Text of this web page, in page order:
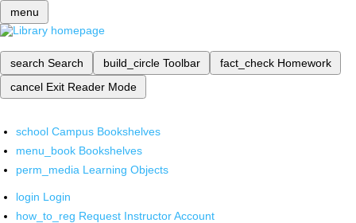
menu
search Search build_circle Toolbar fact_check Homework
cancel Exit Reader Mode
school Campus Bookshelves
menu_book Bookshelves
perm_media Learning Objects
login Login
how_to_reg Request Instructor Account